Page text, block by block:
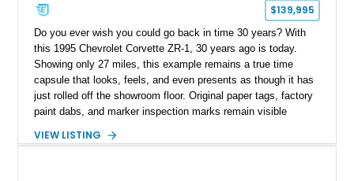
$139,995
Do you ever wish you could go back in time 30 years? With
this 1995 Chevrolet Corvette ZR-1, 30 years ago is today.
Showing only 27 miles, this example remains a true time
capsule that looks, feels, and even presents as though it has
just rolled off the showroom floor. Original paper tags, factory
paint dabs, and marker inspection marks remain visible
authenticity of what may be one of the most original and
VIEW LISTING